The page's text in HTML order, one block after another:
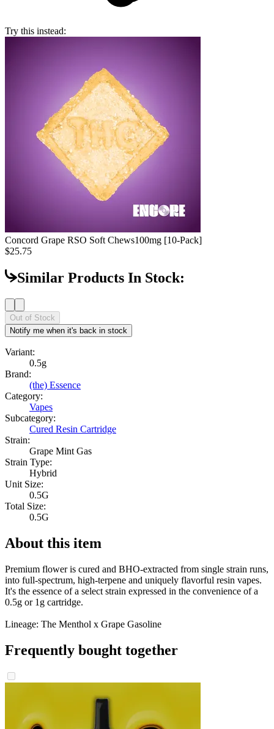
Try this instead:
Concord Grape RSO Soft Chews100mg [10-Pack]
$25.75
Similar Products In Stock:
Out of Stock
Notify me when it's back in stock
Variant:
0.5g
Brand:
(the) Essence
Category:
Vapes
Subcategory:
Cured Resin Cartridge
Strain:
Grape Mint Gas
Strain Type:
Hybrid
Unit Size:
0.5G
Total Size:
0.5G
About this item
Premium flower is cured and BHO-extracted from single strain runs,
into full-spectrum, high-terpene and uniquely flavorful resin vapes.
It's the essence of a select strain expressed in the convenience of a
0.5g or 1g cartridge.
Lineage: The Menthol x Grape Gasoline
Frequently bought together